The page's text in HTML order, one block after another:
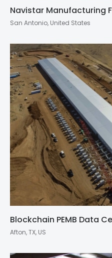
Navistar Manufacturing
San Antonio, United States
Blockchain PEMB Data
Afton, TX, US